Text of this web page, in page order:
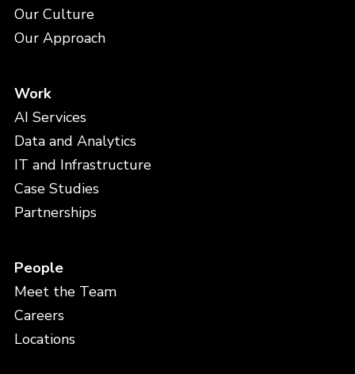
Our Culture
Our Approach
Work
AI Services
Data and Analytics
IT and Infrastructure
Case Studies
Partnerships
People
Meet the Team
Careers
Locations